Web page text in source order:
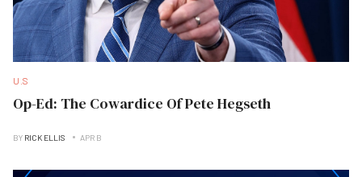
U.S
Op-Ed: The Cowardice Of Pete Hegseth
BY RICK ELLIS APR B